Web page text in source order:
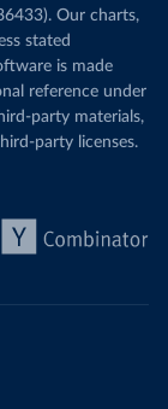
Our charts,
stated
is made
reference under
party materials,
party licenses.